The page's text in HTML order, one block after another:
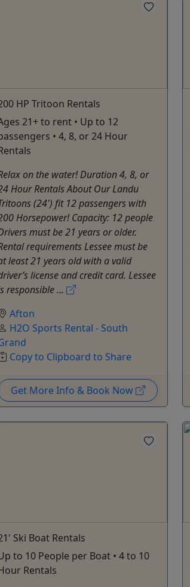
HP Tritoon Rentals
21+ to rent • Up to 12
• 4, 8, or 24 Hour
on the water! Duration 4, 8, or
Hour Rentals About Our Landu
(24') fit 12 passengers with
Horsepower! Capacity: 12 people
must be 21 years or older.
requirements Lessee must be
least 21 years old with a valid
license and credit card. Lessee
responsible ...
Afton
H2O Sports Rental - South
Copy to Clipboard to Share
Get More Info & Book Now
Ski Boat Rentals
to 10 People per Boat • 4 to 10
Rentals